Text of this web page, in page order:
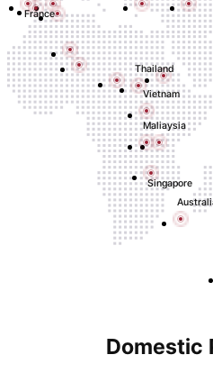
France
Thailand
Vietnam
Maliaysia
Singapore
Domestic